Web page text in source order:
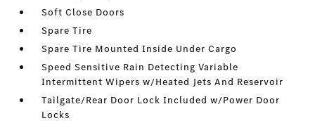
Soft Close Doors
Spare Tire
Spare Tire Mounted Inside Under Cargo
Speed Sensitive Rain Detecting Variable
Intermittent Wipers w/Heated Jets And Reservoir
Tailgate/Rear Door Lock Included w/Power Door
Locks